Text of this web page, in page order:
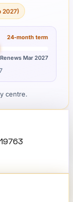
2027)
24-month term
Renews Mar 2027
centre.